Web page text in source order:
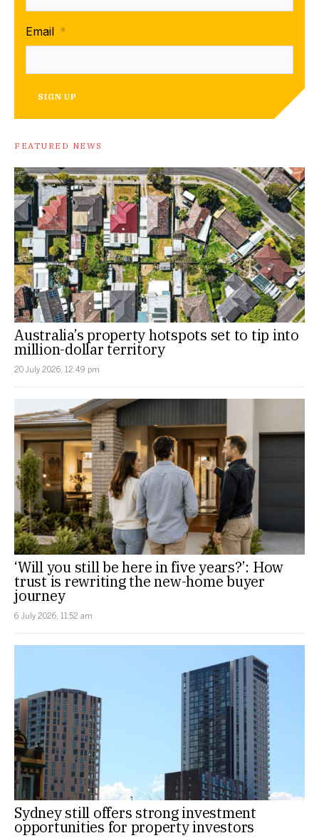
Email *
SIGN UP
FEATURED NEWS
Australia’s property hotspots set to tip into
million-dollar territory
20 July 2026, 12:49 pm
‘Will you still be here in five years?’: How
trust is rewriting the new-home buyer
journey
6 July 2026, 11:52 am
Sydney still offers strong investment
opportunities for property investors